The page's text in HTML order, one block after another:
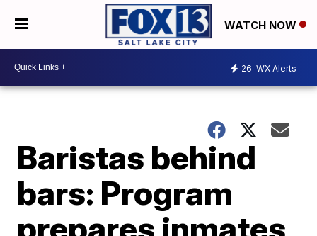
WATCH NOW
26 WX Alerts
Baristas behind
bars: Program
prepares inmates